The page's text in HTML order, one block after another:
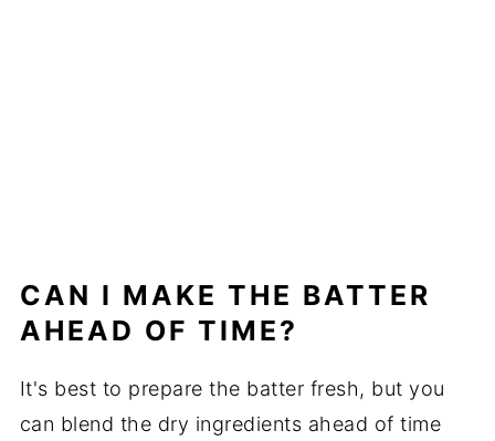
CAN I MAKE THE BATTER
AHEAD OF TIME?
It's best to prepare the batter fresh, but you
can blend the dry ingredients ahead of time